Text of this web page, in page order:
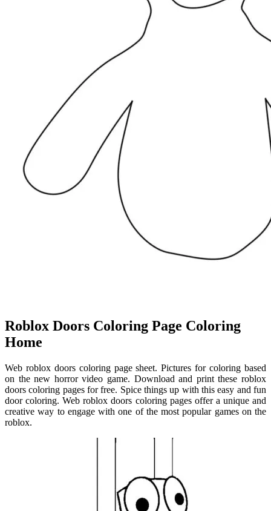
Roblox Doors Coloring Page Coloring
Home
Web roblox doors coloring page sheet. Pictures for coloring based
on the new horror video game. Download and print these roblox
doors coloring pages for free. Spice things up with this easy and fun
door coloring. Web roblox doors coloring pages offer a unique and
creative way to engage with one of the most popular games on the
roblox.